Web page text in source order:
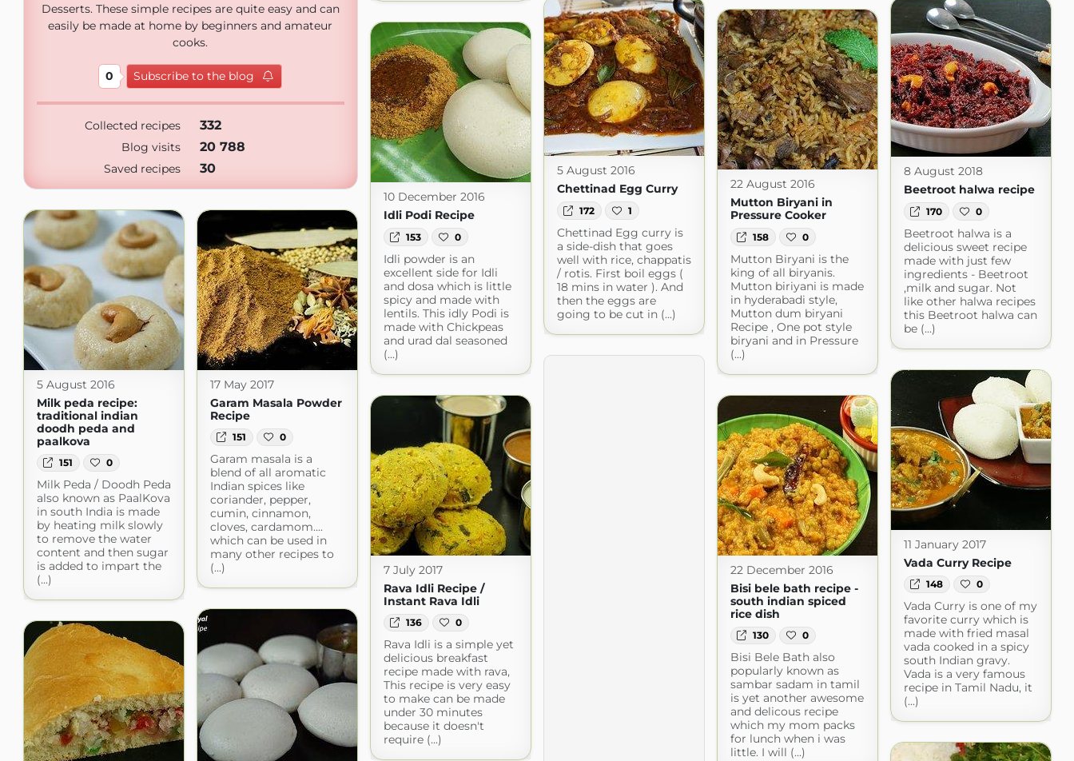
Desserts. These simple recipes are quite easy and can
easily be made at home by beginners and amateur
cooks.
0 Subscribe to the blog
Collected recipes 332
Blog visits 20 788
Saved recipes 30
5 August 2016
Chettinad Egg Curry
172 1
Chettinad Egg curry is
a side-dish that goes
well with rice, chappatis
/ rotis. First boil eggs (
18 mins in water ). And
then the eggs are
going to be cut in (...)
8 August 2018
Beetroot halwa recipe
170 0
Beetroot halwa is a
delicious sweet recipe
made with just few
ingredients - Beetroot
,milk and sugar. Not
like other halwa recipes
this Beetroot halwa can
be (...)
22 August 2016
Mutton Biryani in
Pressure Cooker
158 0
Mutton Biryani is the
king of all biryanis.
Mutton biriyani is made
in hyderabadi style,
Mutton dum biryani
Recipe , One pot style
biryani and in Pressure
(...)
10 December 2016
Idli Podi Recipe
153 0
Idli powder is an
excellent side for Idli
and dosa which is little
spicy and made with
lentils. This idly Podi is
made with Chickpeas
and urad dal seasoned
(...)
5 August 2016
Milk peda recipe:
traditional indian
doodh peda and
paalkova
151 0
Milk Peda / Doodh Peda
also known as PaalKova
in south India is made
by heating milk slowly
to remove the water
content and then sugar
is added to impart the
(...)
17 May 2017
Garam Masala Powder
Recipe
151 0
Garam masala is a
blend of all aromatic
Indian spices like
coriander, pepper,
cumin, cinnamon,
cloves, cardamom....
which can be used in
many other recipes to
(...)
11 January 2017
Vada Curry Recipe
148 0
Vada Curry is one of my
favorite curry which is
made with fried masal
vada cooked in a spicy
south Indian gravy.
Vada is a very famous
recipe in Tamil Nadu, it
(...)
7 July 2017
Rava Idli Recipe /
Instant Rava Idli
136 0
Rava Idli is a simple yet
delicious breakfast
recipe made with rava,
This recipe is very easy
to make can be made
under 30 minutes
because it doesn't
require (...)
22 December 2016
Bisi bele bath recipe -
south indian spiced
rice dish
130 0
Bisi Bele Bath also
popularly known as
sambar sadam in tamil
is yet another awesome
and delicous recipe
which my mom packs
for lunch when i was
little. I will (...)